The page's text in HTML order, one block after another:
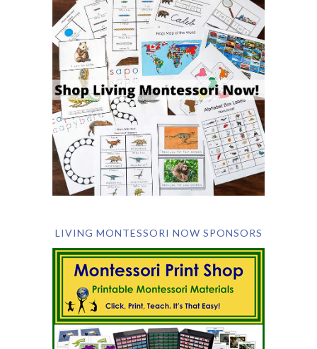
LIVING MONTESSORI NOW SPONSORS